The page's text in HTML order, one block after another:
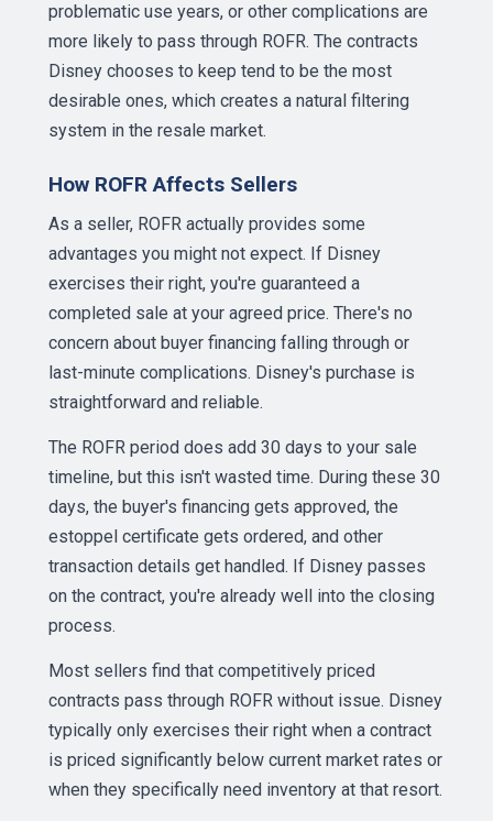
problematic use years, or other complications are
more likely to pass through ROFR. The contracts
Disney chooses to keep tend to be the most
desirable ones, which creates a natural filtering
system in the resale market.
How ROFR Affects Sellers
As a seller, ROFR actually provides some
advantages you might not expect. If Disney
exercises their right, you're guaranteed a
completed sale at your agreed price. There's no
concern about buyer financing falling through or
last-minute complications. Disney's purchase is
straightforward and reliable.
The ROFR period does add 30 days to your sale
timeline, but this isn't wasted time. During these 30
days, the buyer's financing gets approved, the
estoppel certificate gets ordered, and other
transaction details get handled. If Disney passes
on the contract, you're already well into the closing
process.
Most sellers find that competitively priced
contracts pass through ROFR without issue. Disney
typically only exercises their right when a contract
is priced significantly below current market rates or
when they specifically need inventory at that resort.